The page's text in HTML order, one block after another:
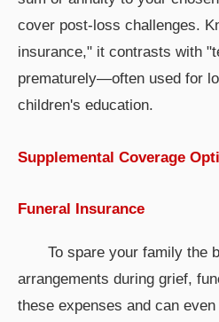
cover post-loss challenges.
insurance," it contrasts with
prematurely—often used for
children's education.
Supplemental Coverage
Funeral Insurance
To spare your family the
arrangements during grief,
these expenses and can